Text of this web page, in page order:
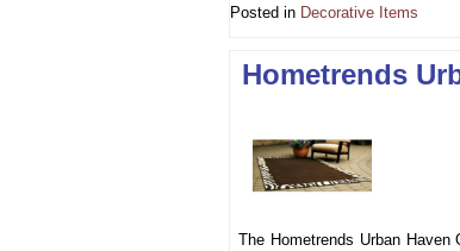
Posted in Decorative Items
Hometrends
The Hometrends Urban